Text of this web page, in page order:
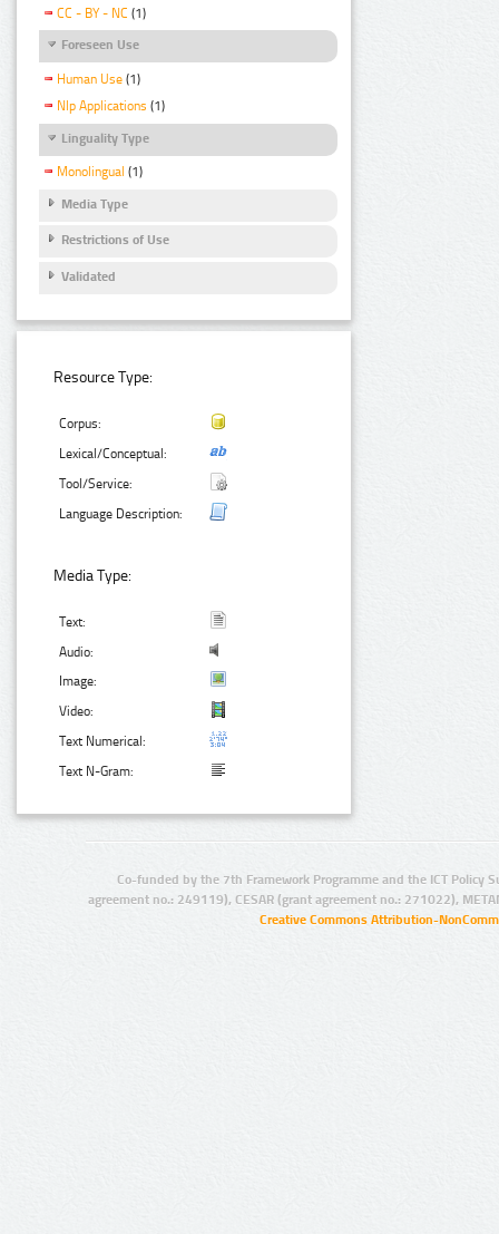
CC - BY - NC (1)
Foreseen Use
Human Use (1)
Nlp Applications (1)
Linguality Type
Monolingual (1)
Media Type
Restrictions of Use
Validated
Resource Type:
Corpus:
Lexical/Conceptual:
Tool/Service:
Language Description:
Media Type:
Text:
Audio:
Image:
Video:
Text Numerical:
Text N-Gram:
Co-funded by the 7th Framework Programme and the ICT Policy
agreement no.: 249119), CESAR (grant agreement no.: 271022),
Creative Commons Attribution-